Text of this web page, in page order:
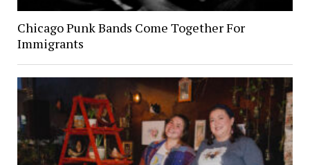
Chicago Punk Bands Come Together For
Immigrants